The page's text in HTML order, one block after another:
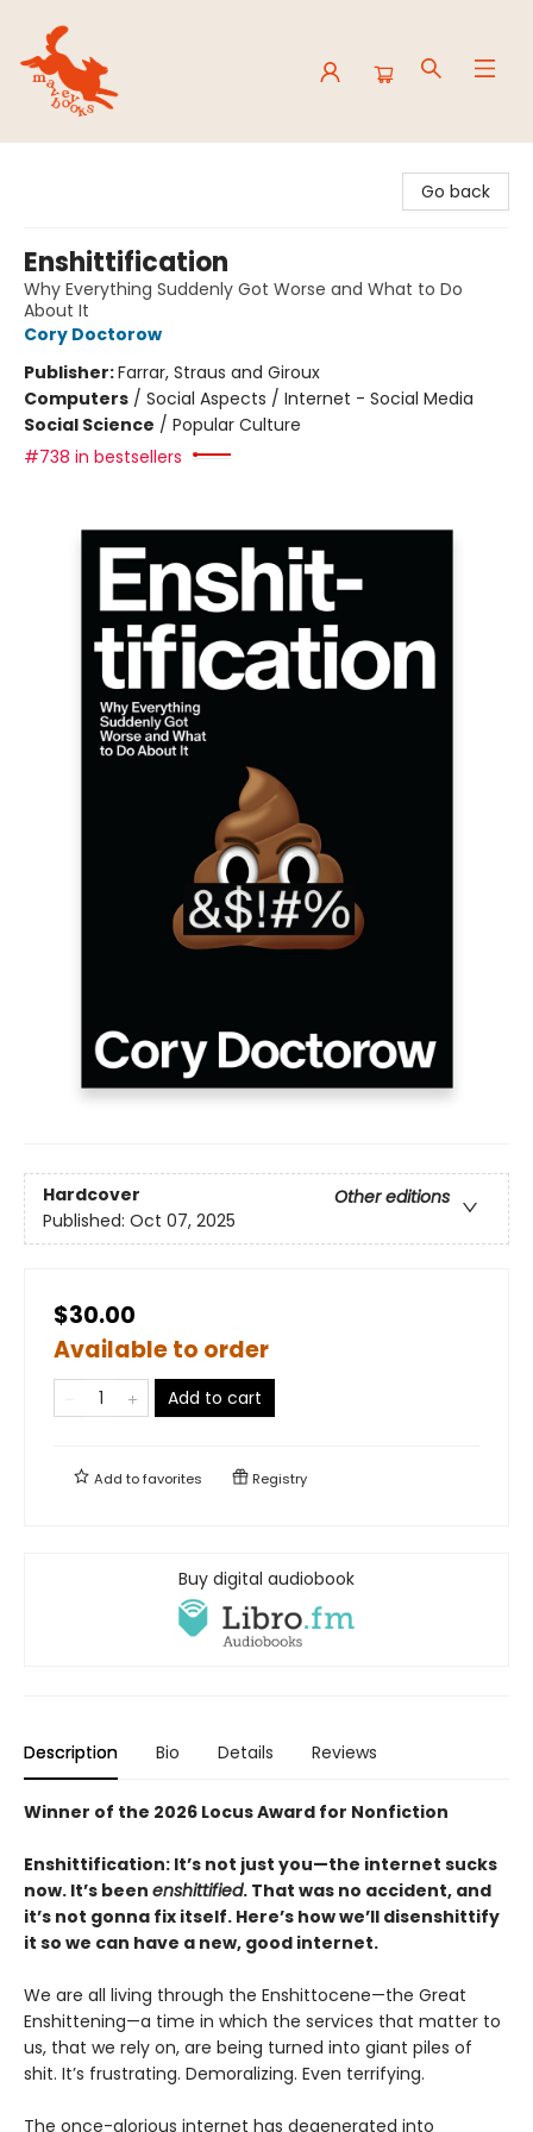
Go back
Enshittification
Why Everything Suddenly Got Worse and What to Do
About It
Cory Doctorow
Publisher:Farrar, Straus and Giroux
Computers / Social Aspects / Internet - Social Media
Social Science / Popular Culture
#738 in bestsellers
Hardcover
Other editions
Published: Oct 07, 2025
$30.00
Available to order
Add to cart
Add tofavorites Registry
Buy digital audiobook
Description Bio Details Reviews
Winner of the 2026 Locus Award for Nonfiction
Enshittification: It’s not just you—the internet sucks
now. It’s been enshittified. That was no accident, and
it’s not gonna fix itself. Here’s how we’ll disenshittify
it so we can have a new, good internet.
We are all living through the Enshittocene—the Great
Enshittening—a time in which the services that matter to
us, that we rely on, are being turned into giant piles of
shit. It’s frustrating. Demoralizing. Even terrifying.
The once-glorious internet has degenerated into